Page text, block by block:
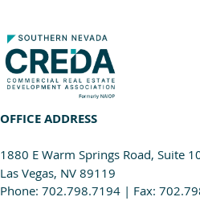
OFFICE ADDRESS
1880 E Warm Springs Road, Suite
Las Vegas, NV 89119
Phone: 702.798.7194 | Fax: